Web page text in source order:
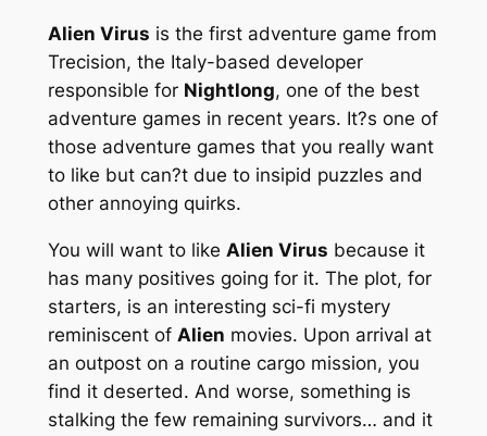
Alien Virus is the first adventure game from
Trecision, the Italy-based developer
responsible for Nightlong, one of the best
adventure games in recent years. It?s one of
those adventure games that you really want
to like but can?t due to insipid puzzles and
other annoying quirks.
You will want to like Alien Virus because it
has many positives going for it. The plot, for
starters, is an interesting sci-fi mystery
reminiscent of Alien movies. Upon arrival at
an outpost on a routine cargo mission, you
find it deserted. And worse, something is
stalking the few remaining survivors… and it